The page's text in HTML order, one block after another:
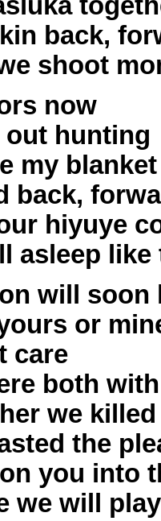
back,
shoot
now
out hunting
my
back,
hiyuye
asleep like
will soon
or
care
both
we
the
you into
we will